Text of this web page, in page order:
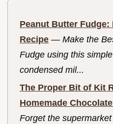
Peanut Butter Fudge:
Recipe — Make the
Fudge using this
condensed mil...
The Proper Bit of Kit
Homemade
Forget the